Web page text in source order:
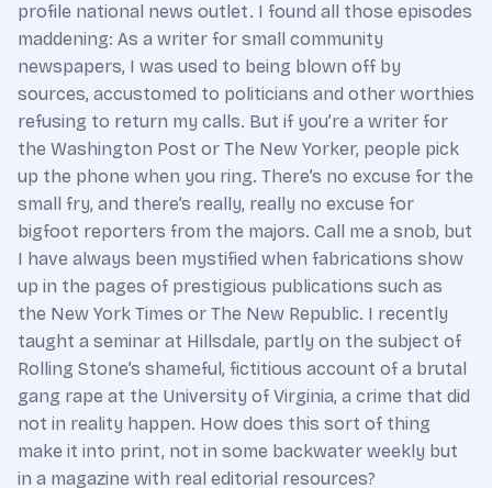
profile national news outlet. I found all those episodes
maddening: As a writer for small community
newspapers, I was used to being blown off by
sources, accustomed to politicians and other worthies
refusing to return my calls. But if you’re a writer for
the Washington Post or The New Yorker, people pick
up the phone when you ring. There’s no excuse for the
small fry, and there’s really, really no excuse for
bigfoot reporters from the majors. Call me a snob, but
I have always been mystified when fabrications show
up in the pages of prestigious publications such as
the New York Times or The New Republic. I recently
taught a seminar at Hillsdale, partly on the subject of
Rolling Stone’s shameful, fictitious account of a brutal
gang rape at the University of Virginia, a crime that did
not in reality happen. How does this sort of thing
make it into print, not in some backwater weekly but
in a magazine with real editorial resources?